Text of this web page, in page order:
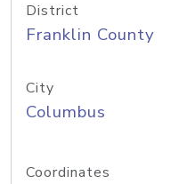
District
Franklin County
City
Columbus
Coordinates